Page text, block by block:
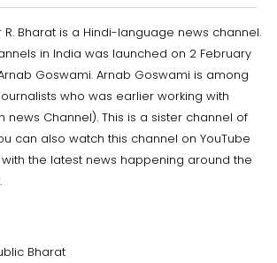
R. Bharat is a Hindi-language news channel.
in India was launched on 2 February
Goswami. Arnab Goswami is among
who was earlier working with
news Channel). This is a sister channel of
can also watch this channel on YouTube
the latest news happening around the
Bharat